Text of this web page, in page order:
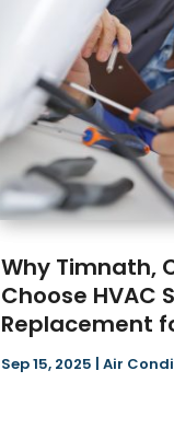
Why Timnath,
Choose HVAC
Replacement
Sep 15, 2025 |Air